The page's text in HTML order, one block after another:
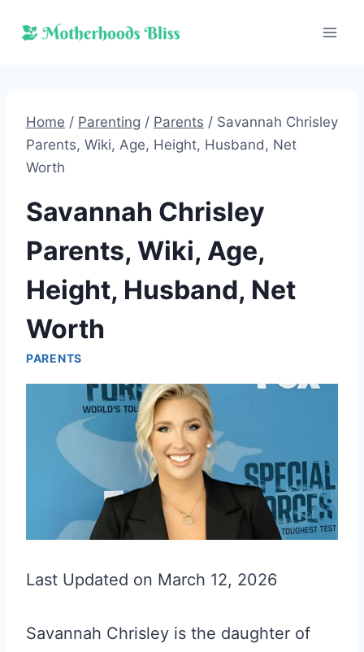
Home / Parenting / Parents / Savannah Chrisley
Parents, Wiki, Age, Height, Husband, Net
Worth
Savannah Chrisley
Parents, Wiki, Age,
Height, Husband, Net
Worth
PARENTS
Last Updated on March 12, 2026
Savannah Chrisley is the daughter of